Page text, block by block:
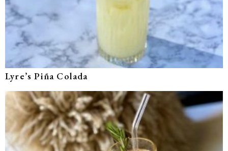
Lyre’s Piña Colada